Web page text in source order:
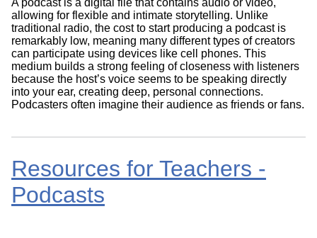
allowing for flexible and intimate storytelling. Unlike
traditional radio, the cost to start producing a podcast is
remarkably low, meaning many different types of creators
can participate using devices like cell phones. This
medium builds a strong feeling of closeness with listeners
because the host’s voice seems to be speaking directly
into your ear, creating deep, personal connections.
Podcasters often imagine their audience as friends or fans.
Resources for Teachers -
Podcasts